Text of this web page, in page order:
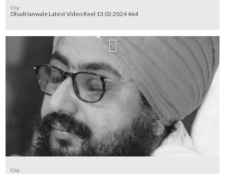
Clip
Dhadrianwale Latest Video Reel 13 02 2024 464
Clip